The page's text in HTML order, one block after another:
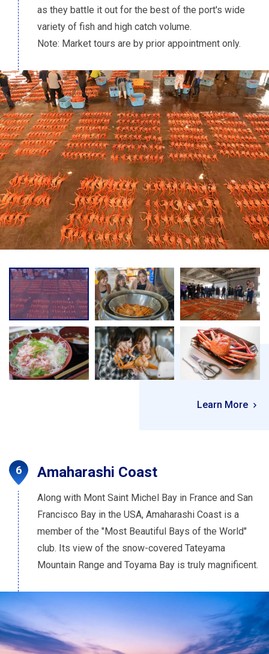
as they battle it out for the best of the port's wide
variety of fish and high catch volume.
Note: Market tours are by prior appointment only.
Learn More
Amaharashi Coast
Along with Mont Saint Michel Bay in France and San
Francisco Bay in the USA, Amaharashi Coast is a
member of the "Most Beautiful Bays of the World"
club. Its view of the snow-covered Tateyama
Mountain Range and Toyama Bay is truly magnificent.